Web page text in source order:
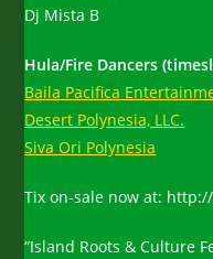
Dj Mista B
Hula/Fire Dancers
Baila Pacifica
Desert Polynesia, LLC.
Siva Ori Polynesia
Tix on-sale now at:
“Island Roots & Culture